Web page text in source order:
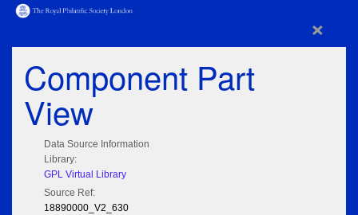
×
Component Part
View
Data Source Information
Library:
GPL Virtual Library
Source Ref:
18890000_V2_630